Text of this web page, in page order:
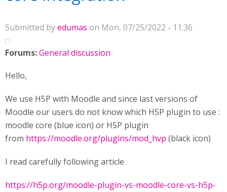
Submitted byedumas on Mon, 07/25/2022 - 11:36
Forums:General discussion
Hello,
We use H5P with Moodle and since last versions of
Moodle our users do not know which H5P plugin to use :
moodle core (blue icon) or H5P plugin
from https://moodle.org/plugins/mod_hvp (black icon)
I read carefully following article
https://h5p.org/moodle-plugin-vs-moodle-core-vs-h5p-